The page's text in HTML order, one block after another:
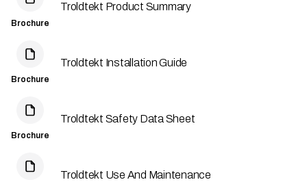
Brochure
Troldtekt Product Summary
Brochure
Troldtekt Installation Guide
Brochure
Troldtekt Safety Data Sheet
Troldtekt Use And Maintenance